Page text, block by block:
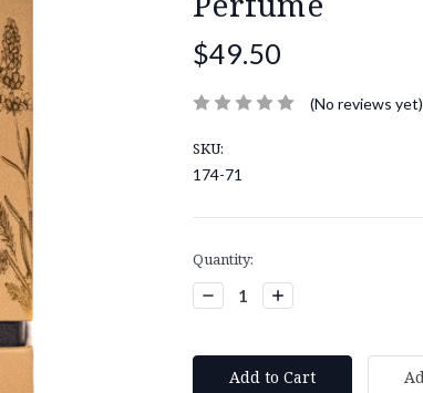
$49.50
(No reviews yet)
SKU:
174-71
Current
Stock:
Quantity:
Decrease
Quantity:
Increase
Quantity: